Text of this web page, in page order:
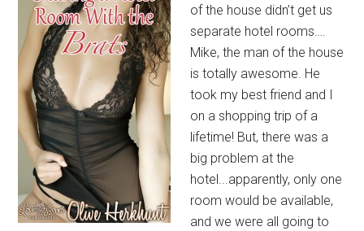
of the house didn’t get us
separate hotel rooms….
Mike, the man of the house
is totally awesome. He
took my best friend and I
on a shopping trip of a
lifetime! But, there was a
big problem at the
hotel...apparently, only one
room would be available,
and we were all going to